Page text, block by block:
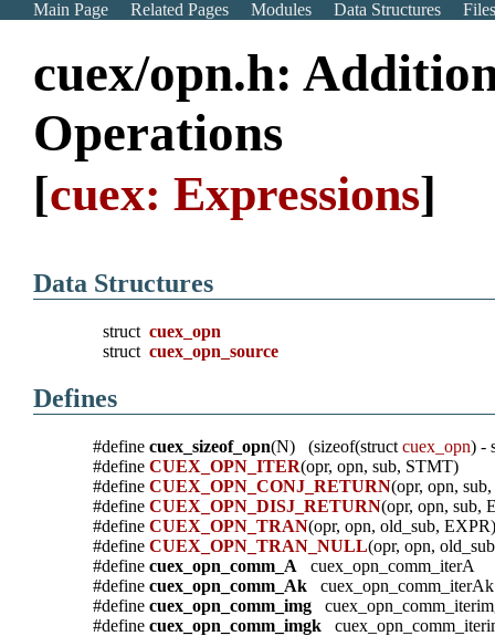
Main Page Related Pages Modules Data Structures
cuex/opn.h:
Operations
[cuex: Expressions]
Data Structures
structcuex_opn
structcuex_opn_source
Defines
#definecuex_sizeof_opn(N) (sizeof(structcuex_opn) -
#defineCUEX_OPN_ITER(opr, opn, sub, STMT)
#defineCUEX_OPN_CONJ_RETURN(opr, opn,
#defineCUEX_OPN_DISJ_RETURN(opr, opn, sub,
#defineCUEX_OPN_TRAN(opr, opn, old_sub,
#defineCUEX_OPN_TRAN_NULL(opr, opn,
#definecuex_opn_comm_A cuex_opn_comm_iterA
#definecuex_opn_comm_Ak cuex_opn_comm_iterAk
#definecuex_opn_comm_img
#definecuex_opn_comm_imgk